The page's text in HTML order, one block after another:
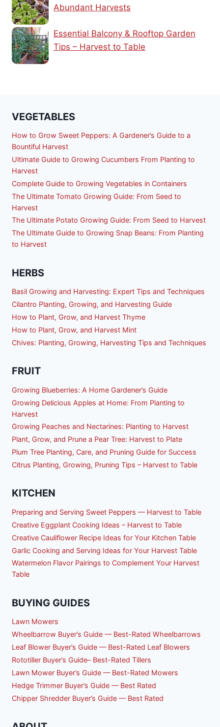
Abundant Harvests
Essential Balcony & Rooftop Garden
Tips – Harvest to Table
VEGETABLES
How to Grow Sweet Peppers: A Gardener’s Guide to a
Bountiful Harvest
Ultimate Guide to Growing Cucumbers From Planting to
Harvest
Complete Guide to Growing Vegetables in Containers
The Ultimate Tomato Growing Guide: From Seed to
Harvest
The Ultimate Potato Growing Guide: From Seed to Harvest
The Ultimate Guide to Growing Snap Beans: From Planting
to Harvest
HERBS
Basil Growing and Harvesting: Expert Tips and Techniques
Cilantro Planting, Growing, and Harvesting Guide
How to Plant, Grow, and Harvest Thyme
How to Plant, Grow, and Harvest Mint
Chives: Planting, Growing, Harvesting Tips and Techniques
FRUIT
Growing Blueberries: A Home Gardener’s Guide
Growing Delicious Apples at Home: From Planting to
Harvest
Growing Peaches and Nectarines: Planting to Harvest
Plant, Grow, and Prune a Pear Tree: Harvest to Plate
Plum Tree Planting, Care, and Pruning Guide for Success
Citrus Planting, Growing, Pruning Tips – Harvest to Table
KITCHEN
Preparing and Serving Sweet Peppers — Harvest to Table
Creative Eggplant Cooking Ideas – Harvest to Table
Creative Cauliflower Recipe Ideas for Your Kitchen Table
Garlic Cooking and Serving Ideas for Your Harvest Table
Watermelon Flavor Pairings to Complement Your Harvest
Table
BUYING GUIDES
Lawn Mowers
Wheelbarrow Buyer’s Guide — Best-Rated Wheelbarrows
Leaf Blower Buyer’s Guide — Best-Rated Leaf Blowers
Rototiller Buyer’s Guide– Best-Rated Tillers
Lawn Mower Buyer’s Guide — Best-Rated Mowers
Hedge Trimmer Buyer’s Guide — Best Rated
Chipper Shredder Buyer’s Guide — Best Rated